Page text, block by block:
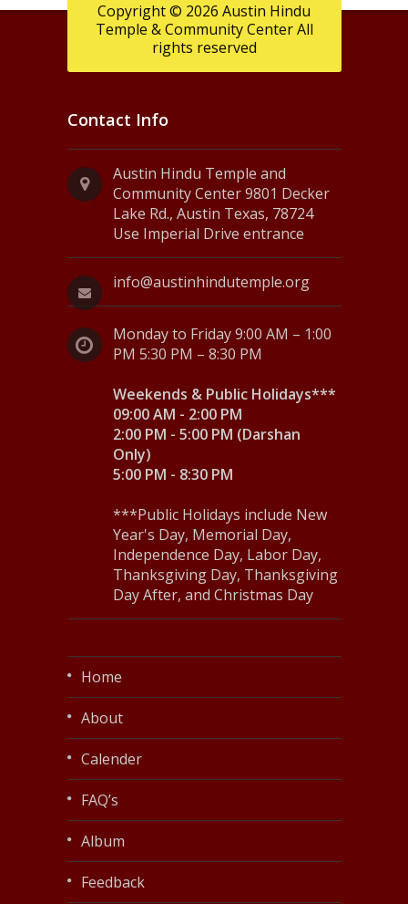
Copyright © 2026 Austin Hindu
Temple & Community Center All
rights reserved
Contact Info
Austin Hindu Temple and
Community Center 9801 Decker
Lake Rd., Austin Texas, 78724
Use Imperial Drive entrance
info@austinhindutemple.org
Monday to Friday 9:00 AM – 1:00
PM 5:30 PM – 8:30 PM
Weekends & Public Holidays***
09:00 AM - 2:00 PM
2:00 PM - 5:00 PM (Darshan
Only)
5:00 PM - 8:30 PM
***Public Holidays include New
Year's Day, Memorial Day,
Independence Day, Labor Day,
Thanksgiving Day, Thanksgiving
Day After, and Christmas Day
Home
About
Calender
FAQ’s
Album
Feedback